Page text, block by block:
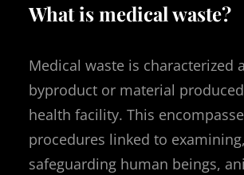
What is medical waste?
Medical waste is characterized
byproduct or material
health facility. This
procedures linked to
safeguarding human beings,